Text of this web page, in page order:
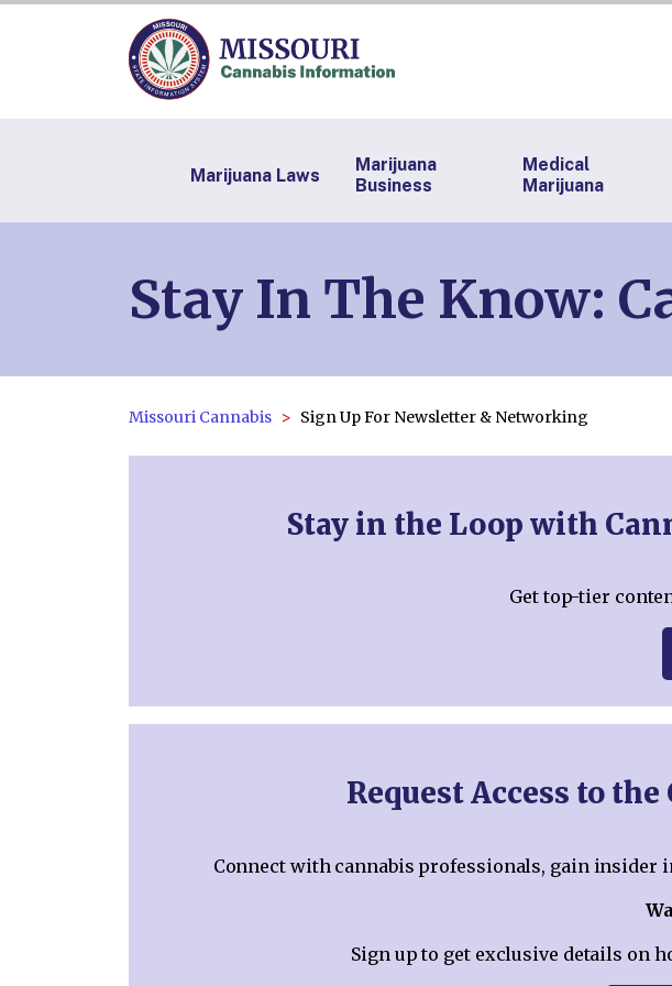
Marijuana Laws
Marijuana
Business
Medical
Marijuana
Stay In The Know:
Missouri Cannabis Sign Up For Newsletter & Networking
Stay in the Loop with
Get top-tier
Request Access to
Connect with cannabis professionals, gain
Sign up to get exclusive details on